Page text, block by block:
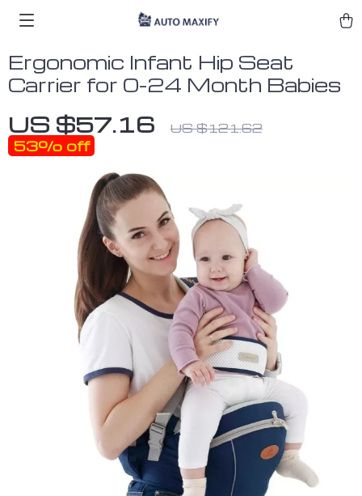
Ergonomic Infant Hip Seat
Carrier for 0-24 Month Babies
US $57.16 US $121.62
53% off